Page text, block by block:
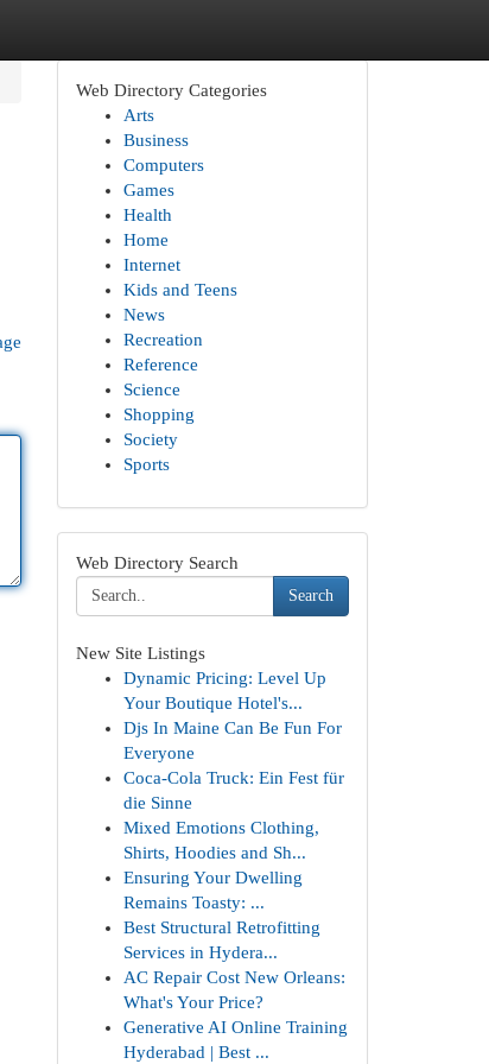
Web Directory Categories
Arts
Business
Computers
Games
Health
Home
Internet
Kids and Teens
News
Recreation
Reference
Science
Shopping
Society
Sports
Web Directory Search
Search
New Site Listings
Dynamic Pricing: Level Up
Your Boutique Hotel's...
Djs In Maine Can Be Fun For
Everyone
Coca-Cola Truck: Ein Fest für
die Sinne
Mixed Emotions Clothing,
Shirts, Hoodies and Sh...
Ensuring Your Dwelling
Remains Toasty: ...
Best Structural Retrofitting
Services in Hydera...
AC Repair Cost New Orleans:
What's Your Price?
Generative AI Online Training
Hyderabad | Best ...